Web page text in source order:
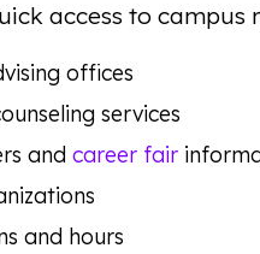
access to
offices
services
andcareer fair
and hours